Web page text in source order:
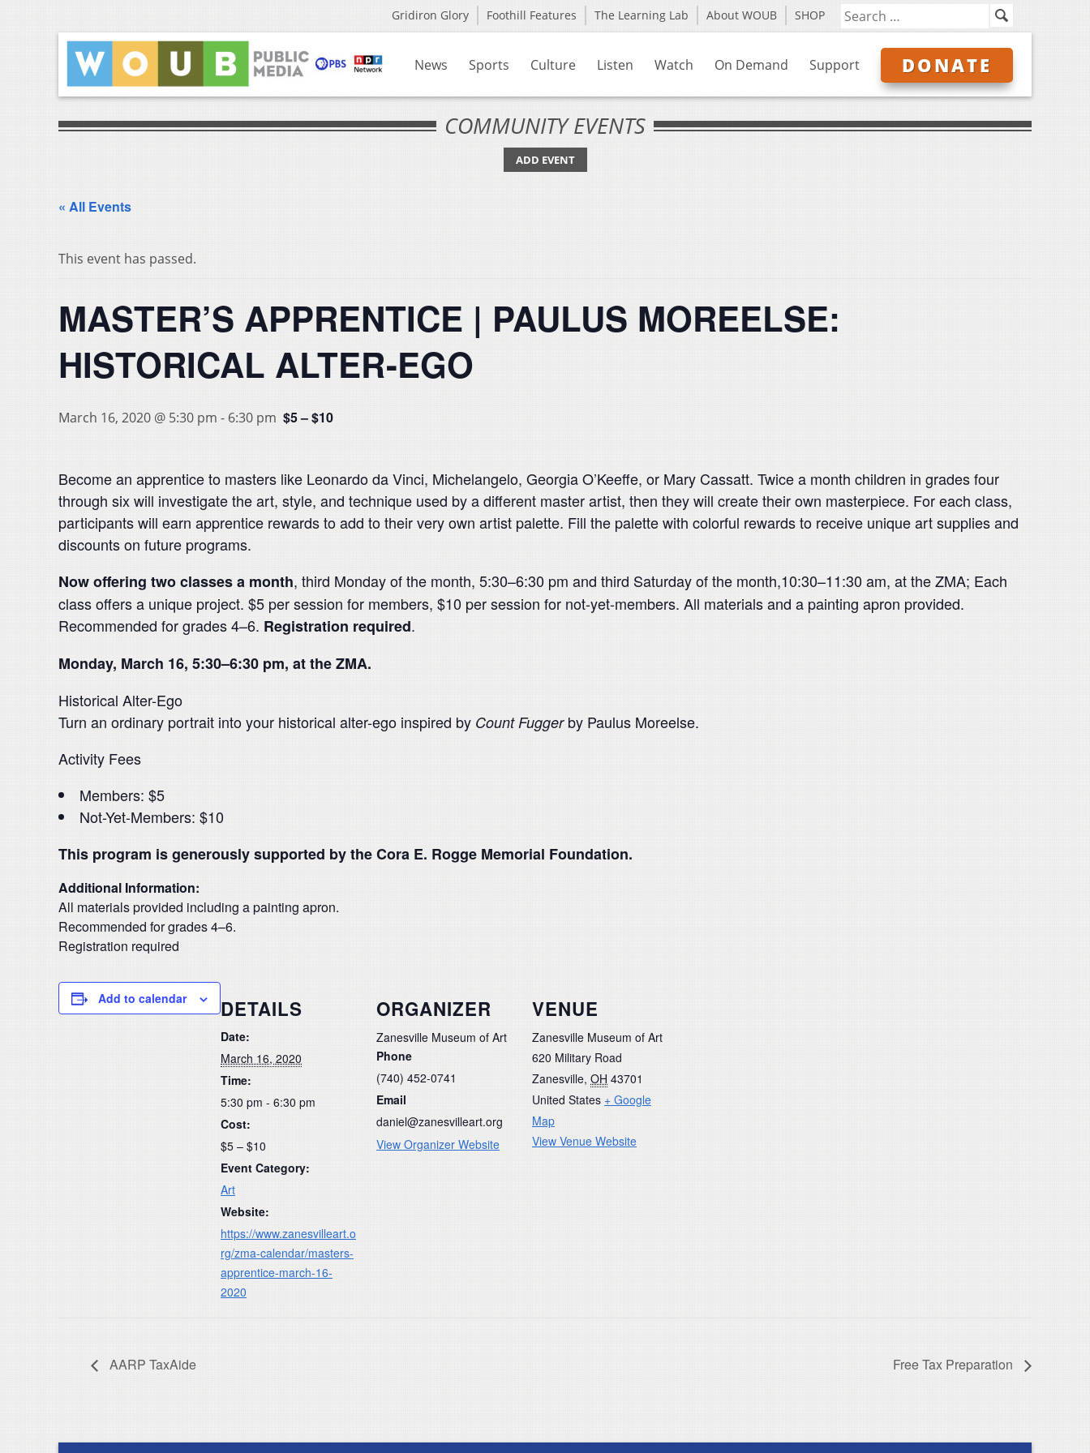
Gridiron Glory Foothill Features The Learning Lab About WOUB SHOP
News Sports Culture Listen Watch On Demand Support DONATE
COMMUNITY EVENTS
ADD EVENT
« All Events
This event has passed.
MASTER’S APPRENTICE | PAULUS MOREELSE:
HISTORICAL ALTER-EGO
March 16, 2020 @ 5:30 pm - 6:30 pm $5 – $10
Become an apprentice to masters like Leonardo da Vinci, Michelangelo, Georgia O’Keeffe, or Mary Cassatt. Twice a month children in grades four
through six will investigate the art, style, and technique used by a different master artist, then they will create their own masterpiece. For each class,
participants will earn apprentice rewards to add to their very own artist palette. Fill the palette with colorful rewards to receive unique art supplies and
discounts on future programs.
Now offering two classes a month, third Monday of the month, 5:30–6:30 pm and third Saturday of the month,10:30–11:30 am, at the ZMA; Each
class offers a unique project. $5 per session for members, $10 per session for not-yet-members. All materials and a painting apron provided.
Recommended for grades 4–6. Registration required.
Monday, March 16, 5:30–6:30 pm, at the ZMA.
Historical Alter-Ego
Turn an ordinary portrait into your historical alter-ego inspired by Count Fuggerby Paulus Moreelse.
Activity Fees
Members: $5
Not-Yet-Members: $10
This program is generously supported by the Cora E. Rogge Memorial Foundation.
Additional Information:
All materials provided including a painting apron.
Recommended for grades 4–6.
Registration required
Add to calendar DETAILS
Date:
March 16, 2020
Time:
5:30 pm - 6:30 pm
Cost:
$5 – $10
Event Category:
Art
Website:
https://www.zanesvilleart.o
rg/zma-calendar/masters-
apprentice-march-16-
2020
ORGANIZER
Zanesville Museum of Art
Phone
(740) 452-0741
Email
daniel@zanesvilleart.org
View Organizer Website
VENUE
Zanesville Museum of Art
620 Military Road
Zanesville, OH 43701
United States + Google
Map
View Venue Website
AARP TaxAide Free Tax Preparation